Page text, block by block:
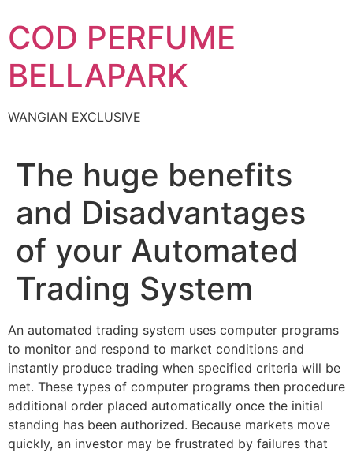
to
content
COD PERFUME
BELLAPARK
WANGIAN EXCLUSIVE
The huge benefits
and Disadvantages
of your Automated
Trading System
An automated trading system uses computer programs
to monitor and respond to market conditions and
instantly produce trading when specified criteria will be
met. These types of computer programs then procedure
additional order placed automatically once the initial
standing has been authorized. Because markets move
quickly, an investor may be frustrated by failures that